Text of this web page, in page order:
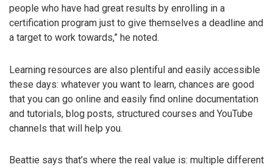
people who have had great results by enrolling in a
certification program just to give themselves a deadline and
a target to work towards,” he noted.
Learning resources are also plentiful and easily accessible
these days: whatever you want to learn, chances are good
that you can go online and easily find online documentation
and tutorials, blog posts, structured courses and YouTube
channels that will help you.
Beattie says that’s where the real value is: multiple different